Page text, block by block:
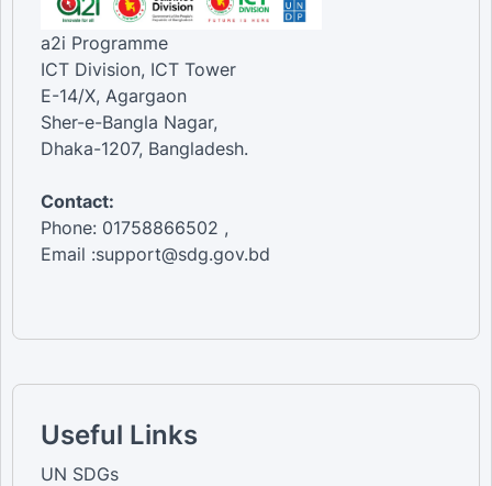
a2i Programme
ICT Division, ICT Tower
E-14/X, Agargaon
Sher-e-Bangla Nagar,
Dhaka-1207, Bangladesh.
Contact:
Phone: 01758866502 ,
Email :support@sdg.gov.bd
Useful Links
UN SDGs